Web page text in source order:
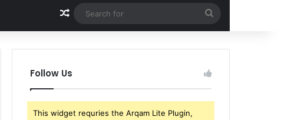
Random Article
for
Follow Us
This widget requries the Arqam Lite Plugin,